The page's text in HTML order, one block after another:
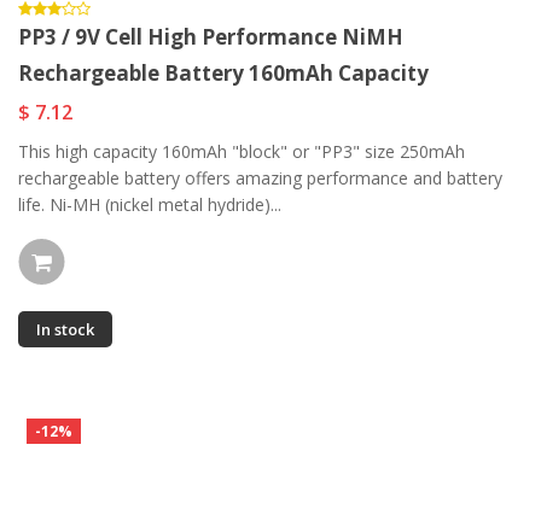
PP3 / 9V Cell High Performance NiMH
Rechargeable Battery 160mAh Capacity
$ 7.12
This high capacity 160mAh "block" or "PP3" size 250mAh
rechargeable battery offers amazing performance and battery
life. Ni-MH (nickel metal hydride)...
In stock
-12%